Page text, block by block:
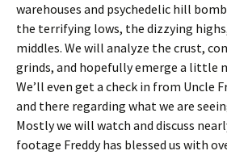
warehouses and psychedelic hill
the terrifying lows, the dizzying
middles. We will analyze the crust,
grinds, and hopefully emerge a little
We’ll even get a check in from Uncle
and there regarding what we are
Mostly we will watch and discuss
footage Freddy has blessed us with